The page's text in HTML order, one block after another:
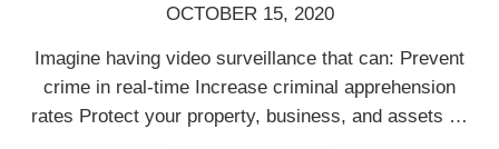
OCTOBER 15, 2020
Imagine having video surveillance that can: Prevent
crime in real-time Increase criminal apprehension
rates Protect your property, business, and assets …